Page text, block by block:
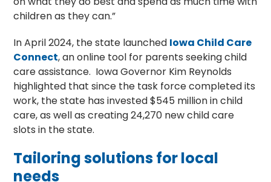
children as they can.”
In April 2024, the state launched Iowa Child Care
Connect, an online tool for parents seeking child
care assistance. Iowa Governor Kim Reynolds
highlighted that since the task force completed its
work, the state has invested $545 million in child
care, as well as creating 24,270 new child care
slots in the state.
Tailoring solutions for local
needs